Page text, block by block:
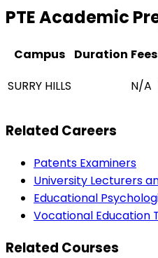
PTE Academic
Campus Duration Fees
SURRY HILLS
N/A
Related Careers
Patents Examiners
University Lecturers
Educational
Vocational Education
Related Courses